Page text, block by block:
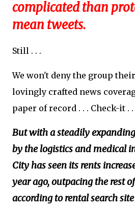
complicated than
mean tweets.
Still . . .
We won't deny the group
lovingly crafted news
paper of record . . . Check-it . .
But with a steadily
by the logistics and medical
City has seen its rents
year ago, outpacing the rest
according to rental search